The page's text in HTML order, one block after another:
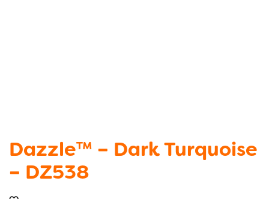
Dazzle™ – Dark Turquoise
– DZ538